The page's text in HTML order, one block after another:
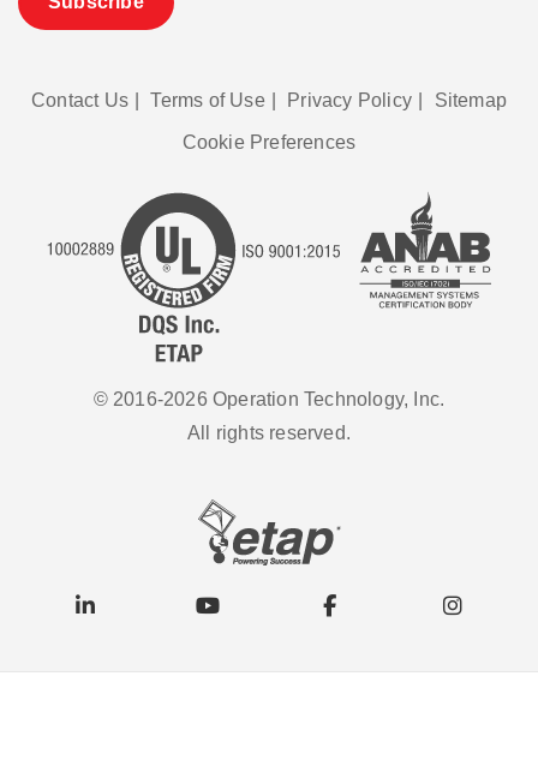
Contact Us Terms of Use Privacy Policy Sitemap
Cookie Preferences
© 2016-2026 Operation Technology, Inc.
All rights reserved.